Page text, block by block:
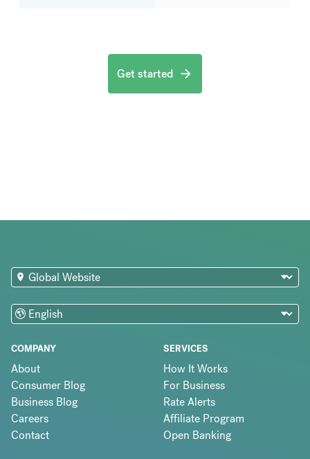
Get started
COMPANY
About
Consumer Blog
Business Blog
Careers
Contact
SERVICES
How It Works
For Business
Rate Alerts
Affiliate Program
Open Banking